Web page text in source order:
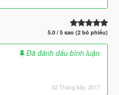
5.0 / 5 sao (2 bỏ phiếu)
Đã đánh dấu bình luận
02 Tháng bảy, 2017